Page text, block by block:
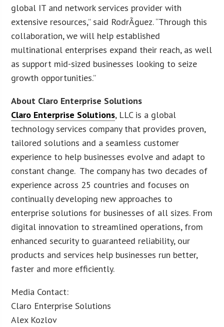
global IT and network services provider with
extensive resources,” said RodrÃ­guez. “Through this
collaboration, we will help established
multinational enterprises expand their reach, as well
as support mid-sized businesses looking to seize
growth opportunities.”
About Claro Enterprise Solutions
Claro Enterprise Solutions, LLC is a global
technology services company that provides proven,
tailored solutions and a seamless customer
experience to help businesses evolve and adapt to
constant change. The company has two decades of
experience across 25 countries and focuses on
continually developing new approaches to
enterprise solutions for businesses of all sizes. From
digital innovation to streamlined operations, from
enhanced security to guaranteed reliability, our
products and services help businesses run better,
faster and more efficiently.
Media Contact:
Claro Enterprise Solutions
Alex Kozlov